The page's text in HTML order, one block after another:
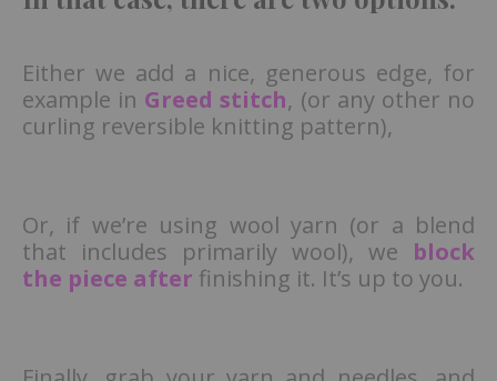
Either we add a nice, generous edge, for
example in Greed stitch, (or any other no
curling reversible knitting pattern),
Or, if we’re using wool yarn (or a blend
that includes primarily wool), we block
the piece after finishing it. It’s up to you.